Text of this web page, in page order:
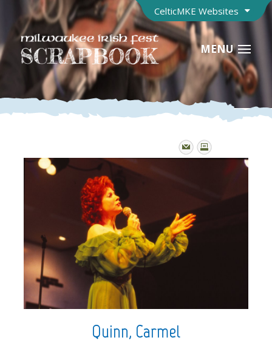
CelticMKE Websites
MENU
Quinn, Carmel